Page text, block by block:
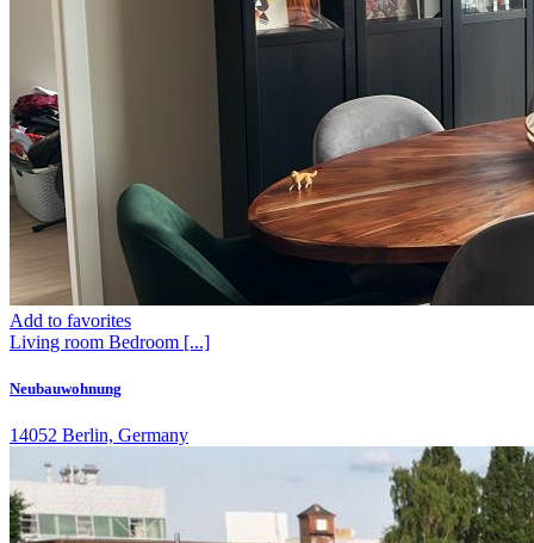
Add to favorites
Living room Bedroom [...]
Neubauwohnung
14052 Berlin, Germany